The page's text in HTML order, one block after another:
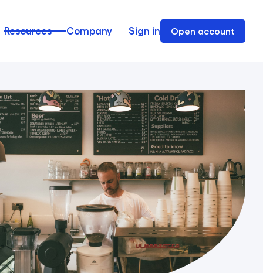
Resources Company Sign in Open account